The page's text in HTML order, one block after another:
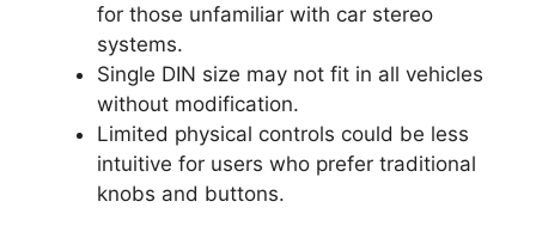
for those unfamiliar with car stereo
systems.
Single DIN size may not fit in all vehicles
without modification.
Limited physical controls could be less
intuitive for users who prefer traditional
knobs and buttons.